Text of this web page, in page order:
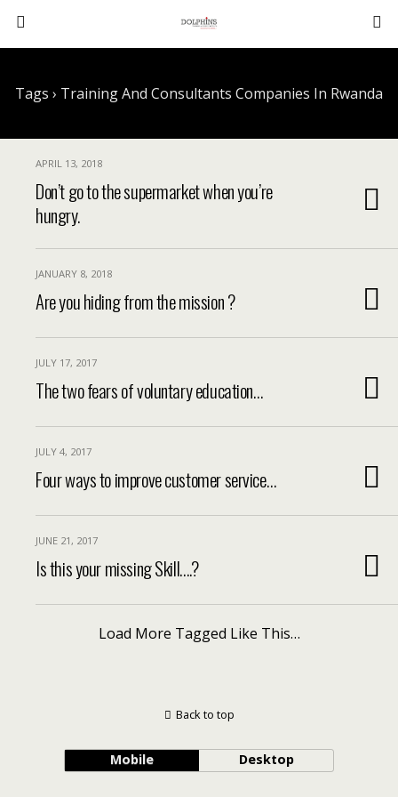
Tags › Training And Consultants Companies In Rwanda
APRIL 13, 2018
Don’t go to the supermarket when you’re
hungry.
JANUARY 8, 2018
Are you hiding from the mission ?
JULY 17, 2017
The two fears of voluntary education…
JULY 4, 2017
Four ways to improve customer service…
JUNE 21, 2017
Is this your missing Skill….?
Load More Tagged Like This…
Back to top
Mobile Desktop